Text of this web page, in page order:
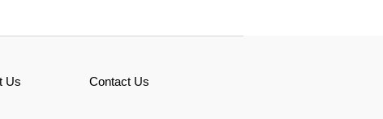
Us Contact Us